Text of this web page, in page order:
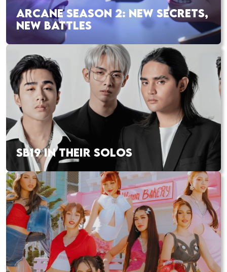
ARCANE SEASON 2: NEW SECRETS,
NEW BATTLES
SB19 IN THEIR SOLOS